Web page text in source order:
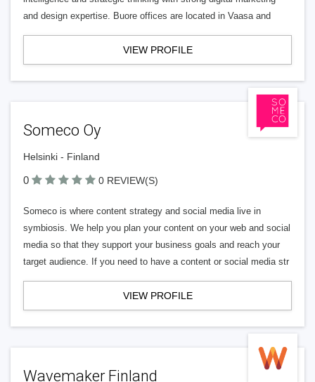
and design expertise. Buore offices are located in Vaasa and
VIEW PROFILE
Someco Oy
Helsinki - Finland
0 0 REVIEW(S)
Someco is where content strategy and social media live in
symbiosis. We help you plan your content on your web and social
media so that they support your business goals and reach your
target audience. If you need to have a content or social media str
VIEW PROFILE
Wavemaker Finland